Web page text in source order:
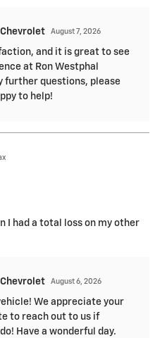
August 7, 2026
and it is great to see
at Ron Westphal
further questions, please
to help!
I had a total loss on my other
August 6, 2026
We appreciate your
to reach out to us if
Have a wonderful day.